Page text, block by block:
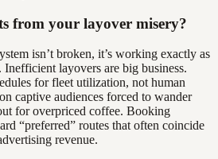
from your layover misery?
isn’t broken, it’s working exactly as
layovers are big business.
for fleet utilization, not human
captive audiences forced to wander
for overpriced coffee. Booking
“preferred” routes that often coincide
revenue.